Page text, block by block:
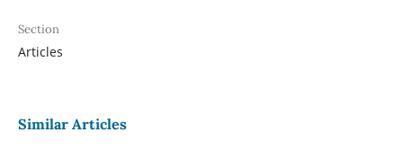
Section
Articles
Similar Articles